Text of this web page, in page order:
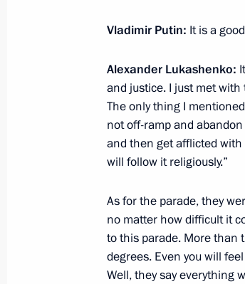
Meeting with Prime
September 1, 2025, 18:30
Meeting with
September 1, 2025, 17:00
Meeting with
September 1, 2025, 15:30
Vladimir Putin: It is a
Alexander Lukashenko:
and justice. I just met
The only thing I
not off-ramp and
and then get afflicted with
will follow it religiously.”
As for the parade, they
no matter how difficult it
to this parade. More than
degrees. Even you will
Well, they say everything